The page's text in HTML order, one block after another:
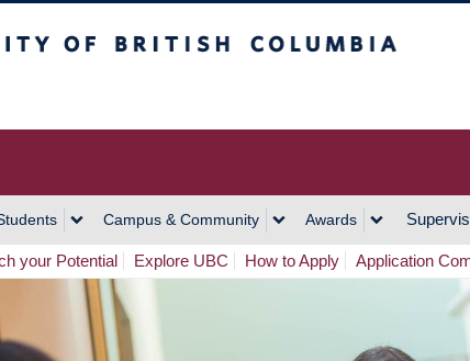
Campus & Community Awards
your Potential Explore UBC How to Apply Application